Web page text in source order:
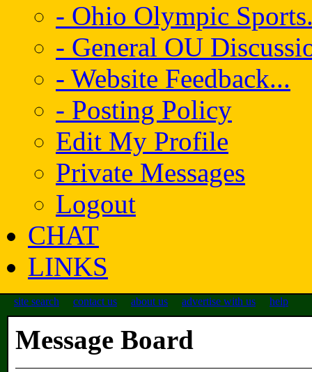
- Ohio Olympic
- General OU
- Website Feedback...
- Posting Policy
Edit My Profile
Private Messages
Logout
CHAT
LINKS
site search contact us about us advertise with us help
Message Board